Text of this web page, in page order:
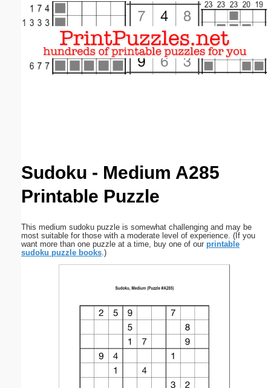
Sudoku - Medium A285
Printable Puzzle
This medium sudoku puzzle is somewhat challenging and may be
most suitable for those with a moderate level of experience. (If you
want more than one puzzle at a time, buy one of our printable
sudoku puzzle books.)
Email address:(optional)
Submit Suggestion Close